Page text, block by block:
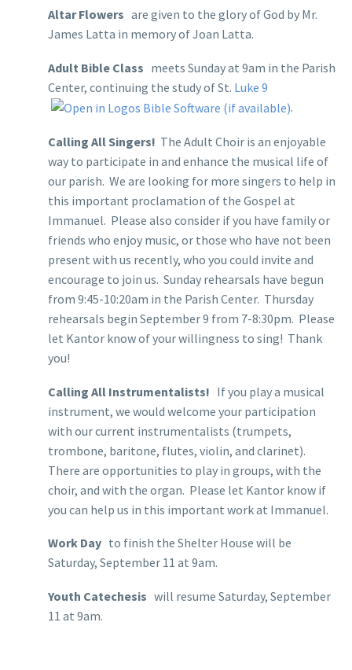
Altar Flowers are given to the glory of God by Mr.
James Latta in memory of Joan Latta.
Adult Bible Class meets Sunday at 9am in the Parish
Center, continuing the study of St. Luke 9
.
Calling All Singers! The Adult Choir is an enjoyable
way to participate in and enhance the musical life of
our parish. We are looking for more singers to help in
this important proclamation of the Gospel at
Immanuel. Please also consider if you have family or
friends who enjoy music, or those who have not been
present with us recently, who you could invite and
encourage to join us. Sunday rehearsals have begun
from 9:45-10:20am in the Parish Center. Thursday
rehearsals begin September 9 from 7-8:30pm. Please
let Kantor know of your willingness to sing! Thank
you!
Calling All Instrumentalists! If you play a musical
instrument, we would welcome your participation
with our current instrumentalists (trumpets,
trombone, baritone, flutes, violin, and clarinet).
There are opportunities to play in groups, with the
choir, and with the organ. Please let Kantor know if
you can help us in this important work at Immanuel.
Work Day to finish the Shelter House will be
Saturday, September 11 at 9am.
Youth Catechesis will resume Saturday, September
11 at 9am.